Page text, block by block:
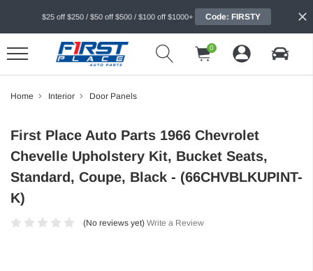
$25 off $250 / $50 off $500 / $100 off $1000+ Code: FIRSTY
0
Home Interior Door Panels
First Place Auto Parts 1966 Chevrolet
Chevelle Upholstery Kit, Bucket Seats,
Standard, Coupe, Black - (66CHVBLKUPINT-
K)
(No reviews yet) Write a Review